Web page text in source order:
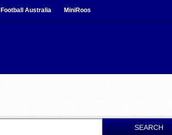
Football Australia MiniRoos
SEARCH